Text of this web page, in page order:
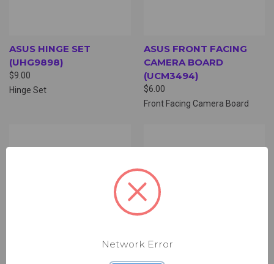
ASUS HINGE SET
(UHG9898)
$9.00
Hinge Set
ASUS FRONT FACING
CAMERA BOARD
(UCM3494)
$6.00
Front Facing Camera Board
Network Error